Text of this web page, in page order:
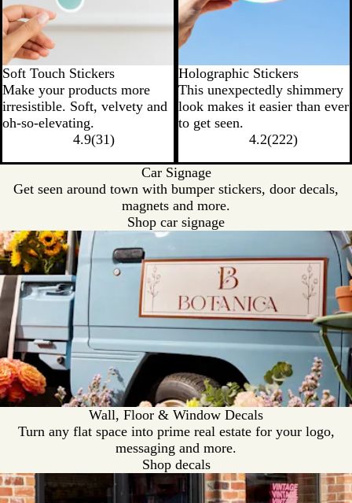
Soft Touch Stickers
Make your products more
irresistible. Soft, velvety and
oh-so-elevating.
4.9(31)
Holographic Stickers
This unexpectedly shimmery
look makes it easier than ever
to get seen.
4.2(222)
Car Signage
Get seen around town with bumper stickers, door decals,
magnets and more.
Shop car signage
Wall, Floor & Window Decals
Turn any flat space into prime real estate for your logo,
messaging and more.
Shop decals